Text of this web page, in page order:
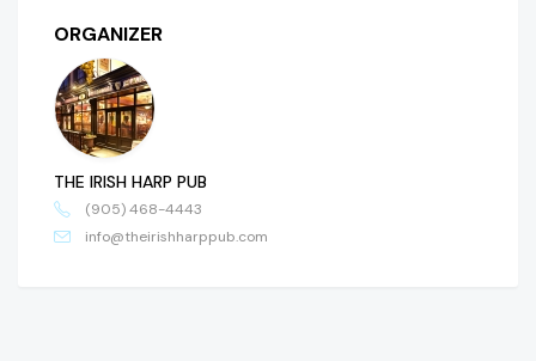
ORGANIZER
THE IRISH HARP PUB
(905) 468-4443
info@theirishharppub.com